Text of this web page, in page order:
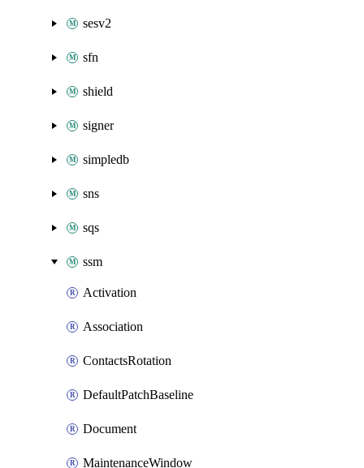
sesv2
sfn
shield
signer
simpledb
sns
sqs
ssm
Activation
Association
ContactsRotation
DefaultPatchBaseline
Document
MaintenanceWindow